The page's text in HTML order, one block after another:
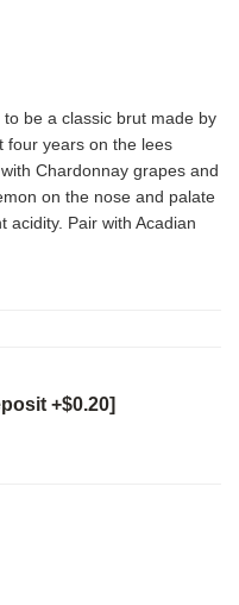
be a classic brut made by
four years on the lees
Chardonnay grapes and
on the nose and palate
acidity. Pair with Acadian
+$0.20]